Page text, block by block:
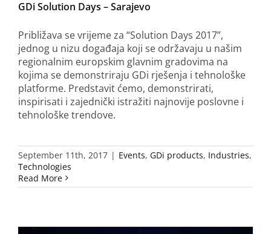
GDi Solution Days – Sarajevo
Približava se vrijeme za “Solution Days 2017”,
jednog u nizu događaja koji se održavaju u našim
regionalnim europskim glavnim gradovima na
kojima se demonstriraju GDi rješenja i tehnološke
platforme. Predstavit ćemo, demonstrirati,
inspirisati i zajednički istražiti najnovije poslovne i
tehnološke trendove.
September 11th, 2017 | Events, GDi products, Industries,
Technologies
Read More